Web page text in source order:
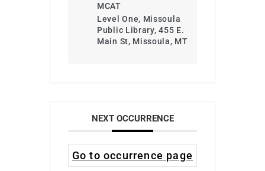
MCAT
Level One, Missoula
Public Library, 455 E.
Main St, Missoula, MT
NEXT OCCURRENCE
Go to occurrence page